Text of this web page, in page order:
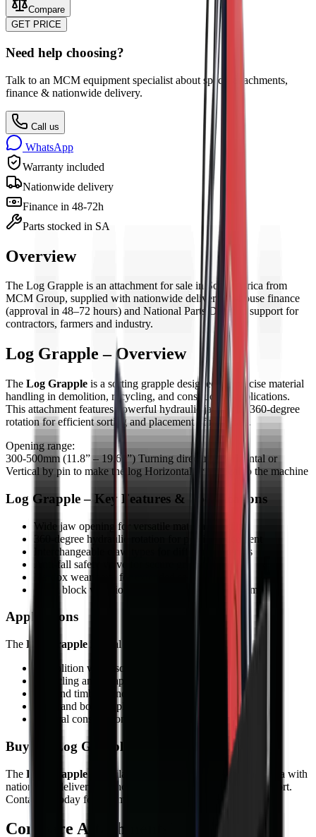
Compare
GET PRICE
Need help choosing?
Talk to an MCM equipment specialist about specs, attachments,
finance & nationwide delivery.
Call us
WhatsApp
Warranty included
Nationwide delivery
Finance in 48-72h
Parts stocked in SA
Overview
The Log Grapple is an attachmentfor sale in South Africa from
MCM Group, supplied with nationwide delivery, in-house finance
(approval in 48–72 hours) and National Parts Division support for
contractors, farmers and industry.
Log Grapple – Overview
The Log Grapple is a sorting grapple designed for precise material
handling in demolition, recycling, and construction applications.
This attachment features powerful hydraulic jaws with 360-degree
rotation for efficient sorting and placement of materials.
Opening range:
300-500mm (11.8” – 19.69”) Turning directing Horizontal or
Vertical by pin to make the log Horizontal or Vertical to the machine
Log Grapple – Key Features & Specifications
Wide jaw opening for versatile material handling
360-degree hydraulic rotation for precise placement
Interchangeable claw types for different materials
Anti-fall safety valve for secure gripping
Hardox wear parts for extended service life
Silent block vibration dampening for operator comfort
Applications
The Log Grapple is ideal for:
Demolition waste sorting and handling
Recycling and scrap metal processing
Log and timber handling
Rock and boulder placement
General construction material sorting
Buy the Log Grapple from MCM Group
The Log Grapple is available from MCM Group South Africa with
nationwide delivery, finance options, and full after-sales support.
Contact us today for a competitive quote.
Compare Attachments models